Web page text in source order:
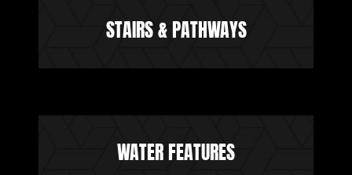
STAIRS & PATHWAYS
WATER FEATURES